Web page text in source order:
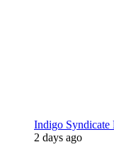
Indigo Syndicate
2 days ago